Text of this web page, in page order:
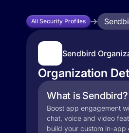
All Security Profiles
Sendbird
Organization
What is Sendbird?
Boost app engagement
chat, voice and video
build your custom in-app